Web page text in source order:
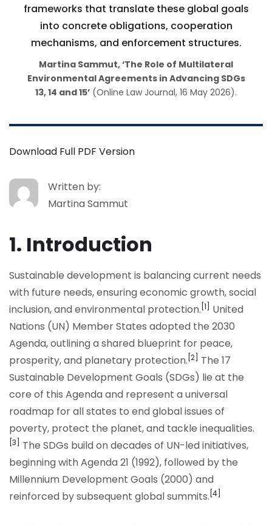
frameworks that translate these global goals
into concrete obligations, cooperation
mechanisms, and enforcement structures.
Martina Sammut, ‘The Role of Multilateral
Environmental Agreements in Advancing SDGs
13, 14 and 15’ (Online Law Journal, 16 May 2026).
Download Full PDF Version
Written by:
Martina Sammut
1. Introduction
Sustainable development is balancing current needs
with future needs, ensuring economic growth, social
inclusion, and environmental protection. [1]
United
Nations (UN) Member States adopted the 2030
Agenda, outlining a shared blueprint for peace,
prosperity, and planetary protection. [2]
The 17
Sustainable Development Goals (SDGs) lie at the
core of this Agenda and represent a universal
roadmap for all states to end global issues of
poverty, protect the planet, and tackle inequalities.
[3]
The SDGs build on decades of UN-led initiatives,
beginning with Agenda 21 (1992), followed by the
Millennium Development Goals (2000) and
reinforced by subsequent global summits. [4]